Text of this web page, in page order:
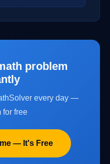
problem
every day —
for free
— It's Free